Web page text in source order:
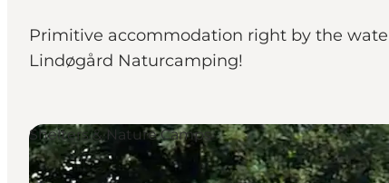
Where to eat
Where to stay
Primitive accommodation right by the
Lindøgård Naturcamping!
Shelters & Nature Camps